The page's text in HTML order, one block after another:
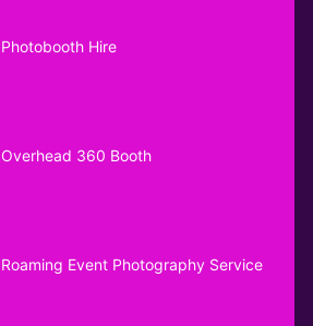
Photobooth Hire
Overhead 360 Booth
Roaming Event Photography Service